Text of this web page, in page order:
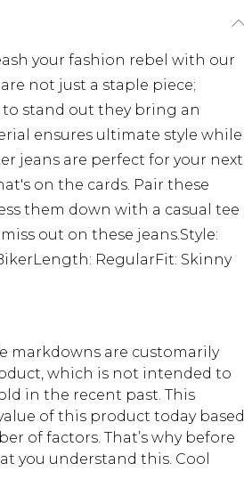
your fashion rebel with our
not just a staple piece;
stand out they bring an
ensures ultimate style while
jeans are perfect for your next
on the cards. Pair these
them down with a casual tee
out on these jeans.Style:
RegularFit: Skinny
markdowns are customarily
which is not intended to
in the recent past. This
of this product today based
of factors. That’s why before
you understand this. Cool